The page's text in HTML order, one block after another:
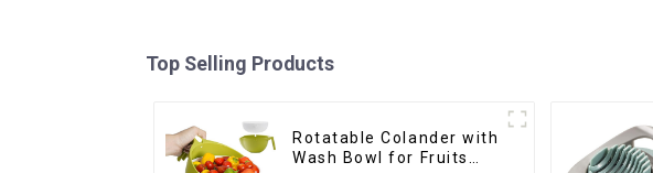
Top Selling Products
Rotatable Colander with
Wash Bowl for Fruits